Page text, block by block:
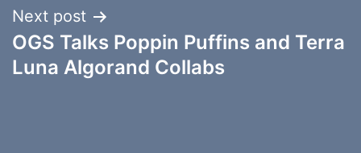
Next post
OGS Talks Poppin Puffins and Terra
Luna Algorand Collabs